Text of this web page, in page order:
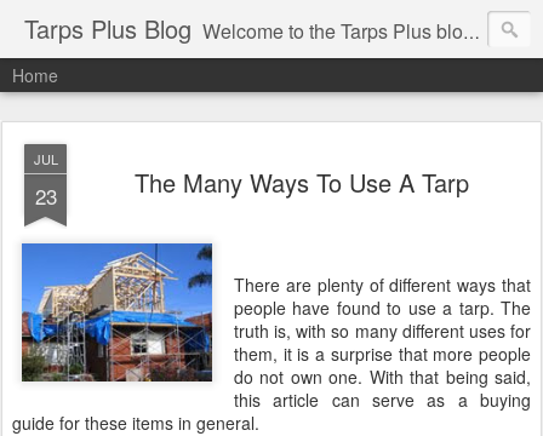
Tarps Plus Blog Welcome to the Tarps Plus blog. Find out how to use tarps of all kinds for any application. Get tips on poly tarps, canvas tarps, mesh tarps and tarps for DIY, camping, survival, tailgating and much more.
Home
JUL
23 The Many Ways To Use A Tarp
There are plenty of different ways that
people have found to use a tarp. The
truth is, with so many different uses for
them, it is a surprise that more people
do not own one. With that being said,
this article can serve as a buying
guide for these items in general.